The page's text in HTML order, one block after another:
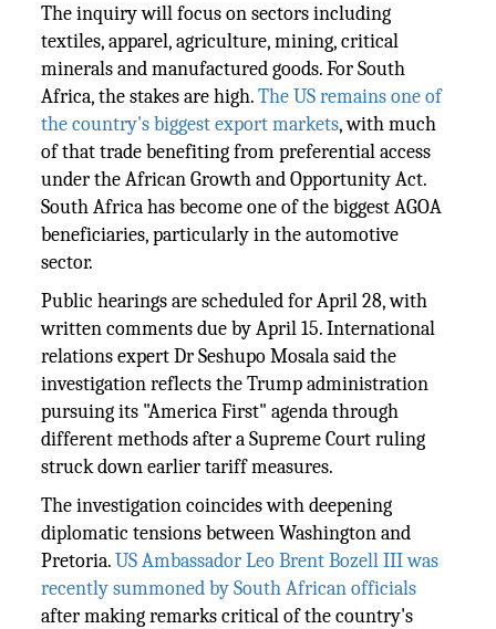
The inquiry will focus on sectors including
textiles, apparel, agriculture, mining, critical
minerals and manufactured goods. For South
Africa, the stakes are high.The US remains one of
the country's biggest export markets, with much
of that trade benefiting from preferential access
under the African Growth and Opportunity Act.
South Africa has become one of the biggest AGOA
beneficiaries, particularly in the automotive
sector.
Public hearings are scheduled for April 28, with
written comments due by April 15. International
relations expert Dr Seshupo Mosala said the
investigation reflects the Trump administration
pursuing its "America First" agenda through
different methods after a Supreme Court ruling
struck down earlier tariff measures.
The investigation coincides with deepening
diplomatic tensions between Washington and
Pretoria.US Ambassador Leo Brent Bozell III was
recently summoned by South African officials
after making remarks critical of the country's